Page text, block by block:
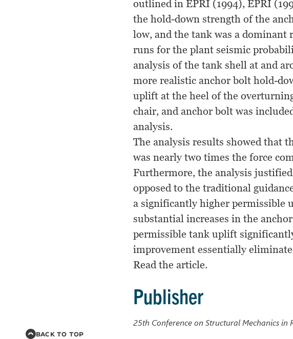
outlined in EPRI (1994), EPRI
the hold-down strength of the
low, and the tank was a
runs for the plant seismic
analysis of the tank shell at and
more realistic anchor bolt hold-
uplift at the heel of the
chair, and anchor bolt was
analysis.
The analysis results showed that
was nearly two times the force
Furthermore, the analysis
opposed to the traditional
a significantly higher permissible
substantial increases in the
permissible tank uplift
improvement essentially
Read the article.
Publisher
25th Conference on Structural Mechanics in
BACK TO TOP